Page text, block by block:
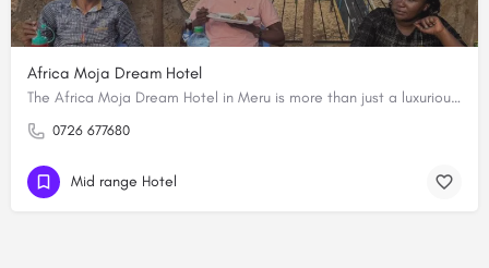
Africa Moja Dream Hotel
The Africa Moja Dream Hotel in Meru is more than just a luxurious accommodation for tourists. It has a grand…
0726 677680
Mid range Hotel